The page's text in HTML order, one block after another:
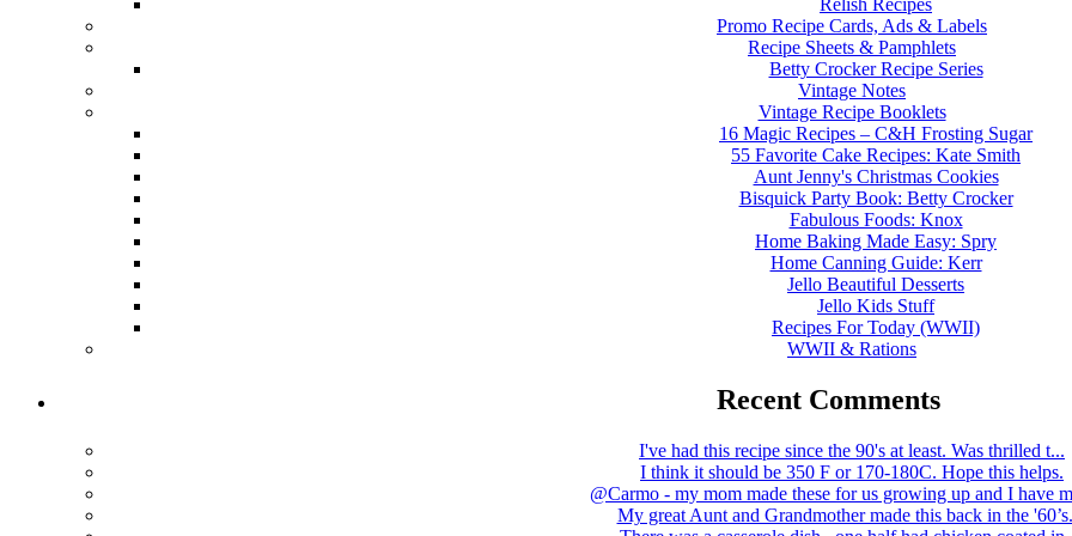
Relish Recipes
Promo Recipe Cards, Ads & Labels
Recipe Sheets & Pamphlets
Betty Crocker Recipe Series
Vintage Notes
Vintage Recipe Booklets
16 Magic Recipes – C&H Frosting Sugar
55 Favorite Cake Recipes: Kate Smith
Aunt Jenny's Christmas Cookies
Bisquick Party Book: Betty Crocker
Fabulous Foods: Knox
Home Baking Made Easy: Spry
Home Canning Guide: Kerr
Jello Beautiful Desserts
Jello Kids Stuff
Recipes For Today (WWII)
WWII & Rations
Recent Comments
I've had this recipe since the 90's at least. Was thrilled t...
I think it should be 350 F or 170-180C. Hope this helps.
@Carmo - my mom made these for us growing up and I have
My great Aunt and Grandmother made this back in the